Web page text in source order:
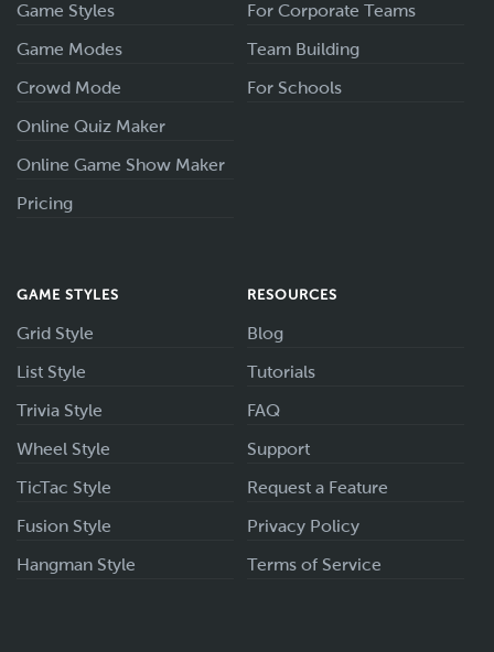
Game Styles
Game Modes
Crowd Mode
Online Quiz Maker
Online Game Show Maker
Pricing
For Corporate Teams
Team Building
For Schools
GAME STYLES
Grid Style
List Style
Trivia Style
Wheel Style
TicTac Style
Fusion Style
Hangman Style
RESOURCES
Blog
Tutorials
FAQ
Support
Request a Feature
Privacy Policy
Terms of Service